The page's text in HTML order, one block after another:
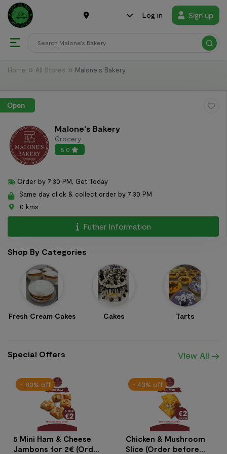
Log in Sign up
Home All Stores Malone's Bakery
Open
Malone's Bakery
Grocery
5.0
Order by 7:30 PM, Get Today
Same day click & collect order by 7:30 PM
0 kms
Futher Information
Shop By Categories
Fresh Cream Cakes Cakes Tarts
Special Offers View All
- 80% off
5 Mini Ham & Cheese
Jambons for 2€ (Order
- 43% off
Chicken & Mushroom
Slice (Order before